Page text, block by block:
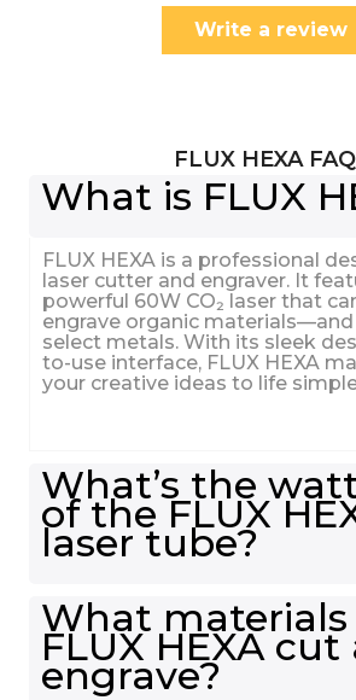
Write a review
FLUX HEXA
What is FLUX
FLUX HEXA is a professional
laser cutter and engraver. It
powerful 60W CO₂ laser that
engrave organic materials—and
select metals. With its sleek
to-use interface, FLUX HEXA
your creative ideas to life
What’s the
of the FLUX
laser tube?
What materials
FLUX HEXA cut
engrave?